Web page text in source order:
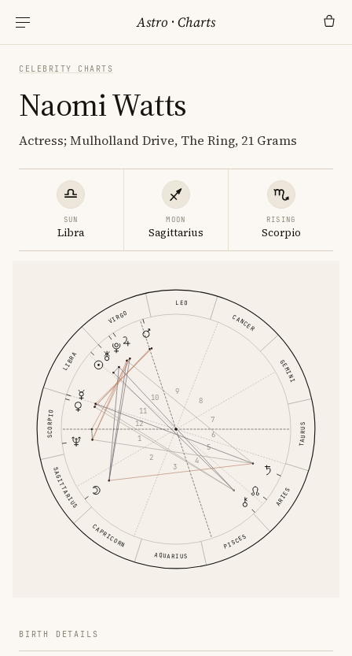
Astro ·Charts
CELEBRITY CHARTS
Naomi Watts
Actress; Mulholland Drive, The Ring, 21 Grams
SUN
Libra
MOON
Sagittarius
RISING
Scorpio
ARIES
TAURUS
GEMINI
CANCER
LEO
VIRGO
LIBRA
SCORPIO
SAGITTARIUS
CAPRICORN
AQUARIUS
PISCES
1
2
3
4
5
6
7
8
9
10
11
12
BIRTH DETAILS